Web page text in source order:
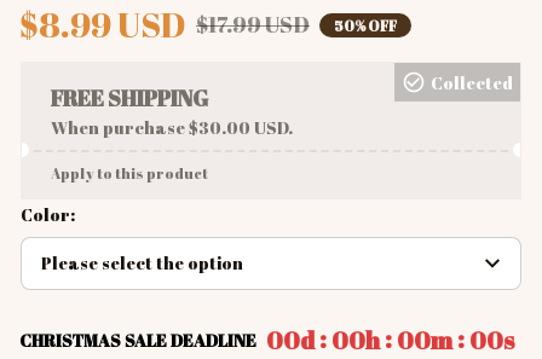
$8.99 USD $17.99 USD 50% OFF
FREE SHIPPING
When purchase $30.00 USD.
Collected
Apply to this product
Color:
Please select the option
CHRISTMAS SALE DEADLINE 00d:00h:00m:00s